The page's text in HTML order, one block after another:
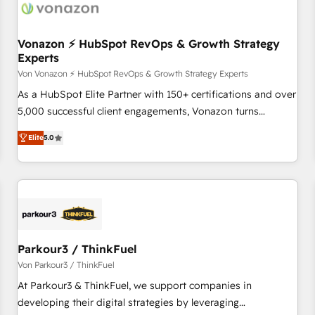
Vonazon ⚡ HubSpot RevOps & Growth Strategy
Experts
Von Vonazon ⚡ HubSpot RevOps & Growth Strategy Experts
As a HubSpot Elite Partner with 150+ certifications and over
5,000 successful client engagements, Vonazon turns
marketing complexity into measurable, scalable growth.
From onboarding to enterprise-grade campaigns, our in-
house team builds scalable strategies that drive long-term
revenue. ⚙️ HubSpot Integration & Optimization • Seamless
migrations and data cleanups • Custom APIs and third-party
marketing and pipeline growth programs • Sales
enablement tools and CRM optimization • Retention
strategies with customer journey mapping 🏅 Elite-Level
HubSpot Execution • 750+ onboardings and 2,000+
Elite5.0
Parkour3 / ThinkFuel
Von Parkour3 / ThinkFuel
At Parkour3 & ThinkFuel, we support companies in
developing their digital strategies by leveraging